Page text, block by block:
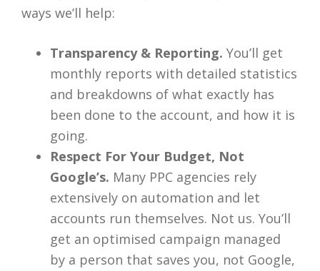
ways we’ll help:
Transparency & Reporting. You’ll get
monthly reports with detailed statistics
and breakdowns of what exactly has
been done to the account, and how it is
going.
Respect For Your Budget, Not
Google’s. Many PPC agencies rely
extensively on automation and let
accounts run themselves. Not us. You’ll
get an optimised campaign managed
by a person that saves you, not Google,